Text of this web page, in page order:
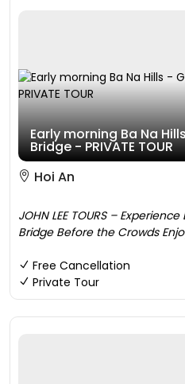
Early morning Ba Na
Bridge - PRIVATE TOUR
Hoi An
JOHN LEE TOURS –
Bridge Before the Crowds
Free Cancellation
Private Tour